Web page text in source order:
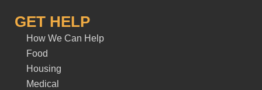
GET HELP
How We Can Help
Food
Housing
Medical